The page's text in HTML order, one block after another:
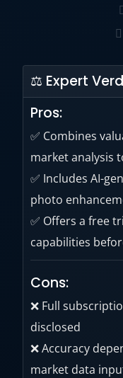
⚖ Expert
Pros:
✅ Combines
market analysis
✅ Includes AI-
photo
✅ Offers a free
capabilities
Cons:
❌ Full
disclosed
❌ Accuracy
market data